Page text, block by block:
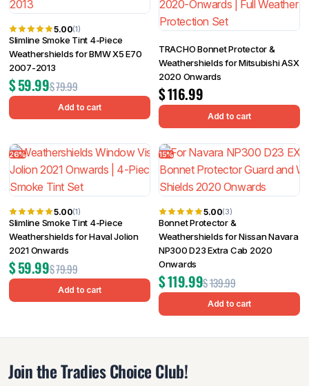
5.00(1)
Slimline Smoke Tint 4-Piece
Weathershields for BMW X5 E70
2007-2013
$79.99
$59.99
Add to cart
TRACHO Bonnet Protector &
Weathershields for Mitsubishi ASX
2020 Onwards
$116.99
Add to cart
26%
5.00(1)
Slimline Smoke Tint 4-Piece
Weathershields for Haval Jolion
2021 Onwards
$79.99
$59.99
Add to cart
15%
5.00(3)
Bonnet Protector &
Weathershields for Nissan Navara
NP300 D23 Extra Cab 2020
Onwards
$139.99
$119.99
Add to cart
Join the Tradies Choice Club!